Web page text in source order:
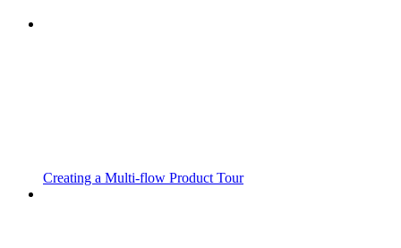
Creating a Multi-flow Product Tour